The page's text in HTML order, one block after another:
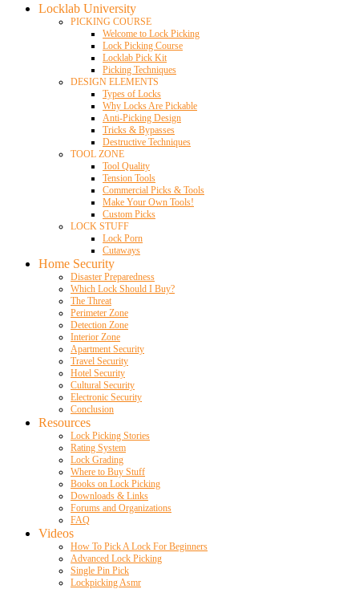
Locklab University
PICKING COURSE
Welcome to Lock Picking
Lock Picking Course
Locklab Pick Kit
Picking Techniques
DESIGN ELEMENTS
Types of Locks
Why Locks Are Pickable
Anti-Picking Design
Tricks & Bypasses
Destructive Techniques
TOOL ZONE
Tool Quality
Tension Tools
Commercial Picks & Tools
Make Your Own Tools!
Custom Picks
LOCK STUFF
Lock Porn
Cutaways
Home Security
Disaster Preparedness
Which Lock Should I Buy?
The Threat
Perimeter Zone
Detection Zone
Interior Zone
Apartment Security
Travel Security
Hotel Security
Cultural Security
Electronic Security
Conclusion
Resources
Lock Picking Stories
Rating System
Lock Grading
Where to Buy Stuff
Books on Lock Picking
Downloads & Links
Forums and Organizations
FAQ
Videos
How To Pick A Lock For Beginners
Advanced Lock Picking
Single Pin Pick
Lockpicking Asmr